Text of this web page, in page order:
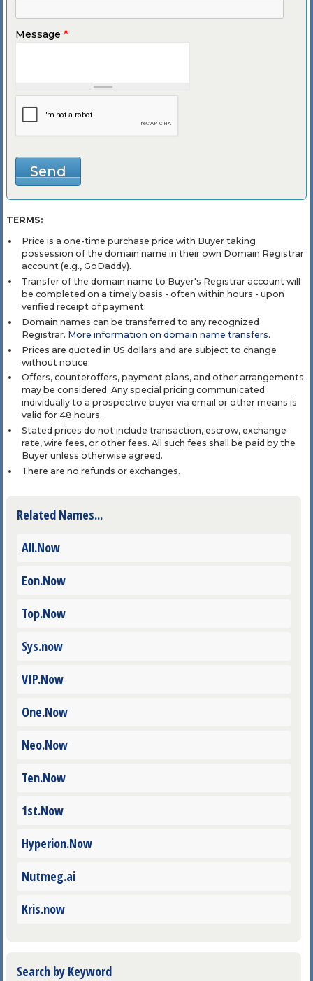
Message *
TERMS:
Price is a one-time purchase price with Buyer taking
possession of the domain name in their own Domain Registrar
account (e.g., GoDaddy).
Transfer of the domain name to Buyer's Registrar account will
be completed on a timely basis - often within hours - upon
verified receipt of payment.
Domain names can be transferred to any recognized
Registrar. More information on domain name transfers.
Prices are quoted in US dollars and are subject to change
without notice.
Offers, counteroffers, payment plans, and other arrangements
may be considered. Any special pricing communicated
individually to a prospective buyer via email or other means is
valid for 48 hours.
Stated prices do not include transaction, escrow, exchange
rate, wire fees, or other fees. All such fees shall be paid by the
Buyer unless otherwise agreed.
There are no refunds or exchanges.
Related Names...
All.Now
Eon.Now
Top.Now
Sys.now
VIP.Now
One.Now
Neo.Now
Ten.Now
1st.Now
Hyperion.Now
Nutmeg.ai
Kris.now
Search by Keyword